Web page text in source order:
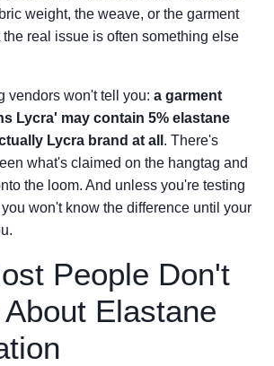
weight, the weave, or the garment
real issue is often something else
vendors won't tell you: a garment
Lycra' may contain 5% elastane
Lycra brand at all . There's
what's claimed on the hangtag and
the loom. And unless you're testing
won't know the difference until your
People Don't
Elastane